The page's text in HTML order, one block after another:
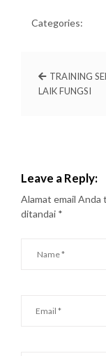
Categories:
TRAINING
LAIK FUNGSI
Leave a Reply:
Alamat email Anda
ditandai *